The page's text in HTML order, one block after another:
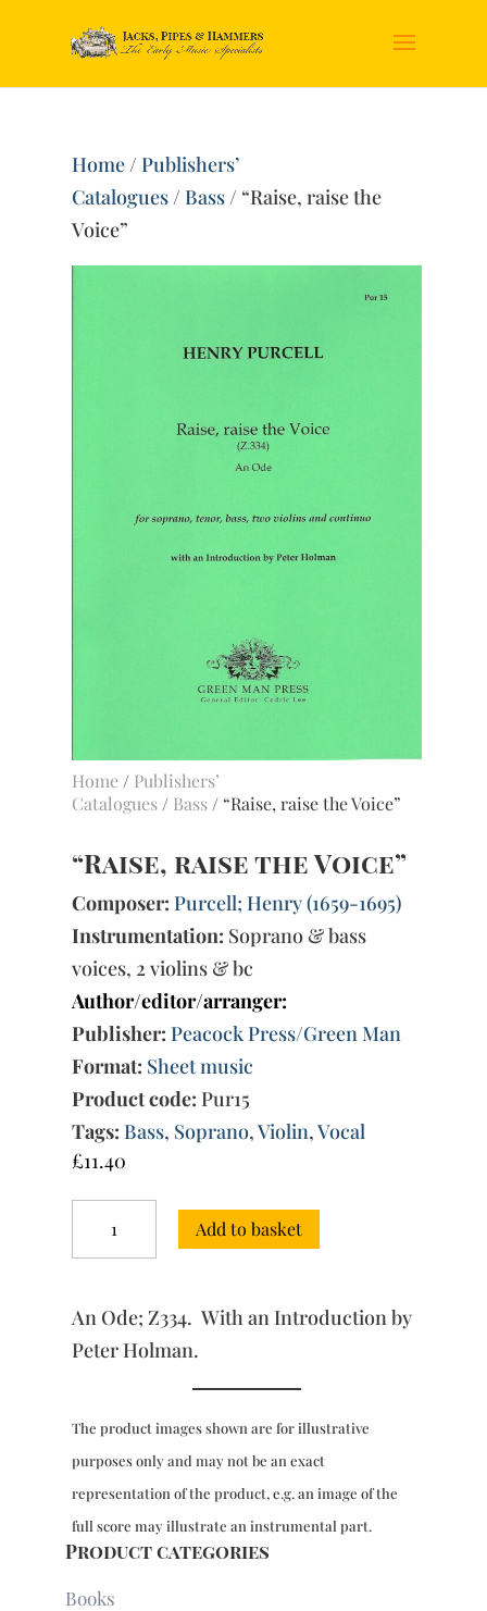
Home/Publishers’
Catalogues/Bass/ “Raise, raise the
Voice”
Home / Publishers’
Catalogues / Bass / “Raise, raise the Voice”
“Raise, raise the Voice”
Composer: Purcell; Henry (1659-1695)
Instrumentation: Soprano & bass
voices, 2 violins & bc
Author/editor/arranger:
Publisher: Peacock Press/Green Man
Format: Sheet music
Product code: Pur15
Tags: Bass, Soprano,Violin,Vocal
£11.40
the
Add to basket
An Ode; Z334. With an Introduction by
Peter Holman.
The product images shown are for illustrative
purposes only and may not be an exact
representation of the product, e.g. an image of the
full score may illustrate an instrumental part.
Product categories
Books